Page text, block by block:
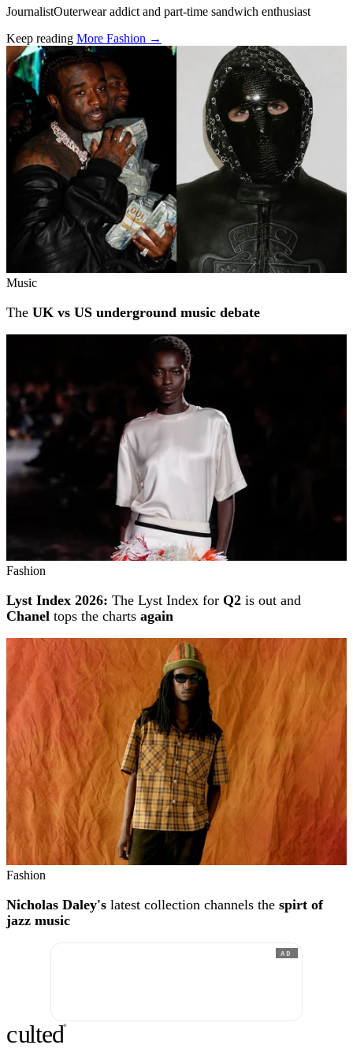
JournalistOuterwear addict and part-time sandwich enthusiast
Keep reading More Fashion →
Related stories
Music
The UK vs US underground music debate
Fashion
Lyst Index 2026: The Lyst Index for Q2 is out and
Chanel tops the charts again
Fashion
Nicholas Daley's latest collection channels the spirt of
jazz music
AD
culted®